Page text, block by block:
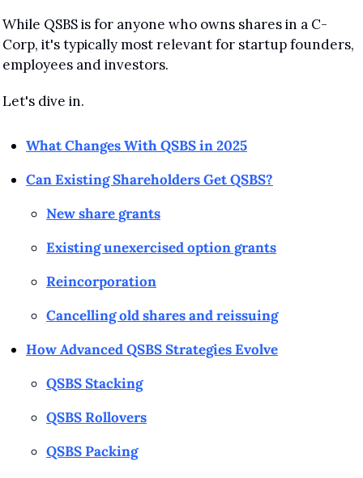
While QSBS is for anyone who owns shares in a C-
Corp, it's typically most relevant for startup founders,
employees and investors.
Let's dive in.
What Changes With QSBS in 2025
Can Existing Shareholders Get QSBS?
New share grants
Existing unexercised option grants
Reincorporation
Cancelling old shares and reissuing
How Advanced QSBS Strategies Evolve
QSBS Stacking
QSBS Rollovers
QSBS Packing